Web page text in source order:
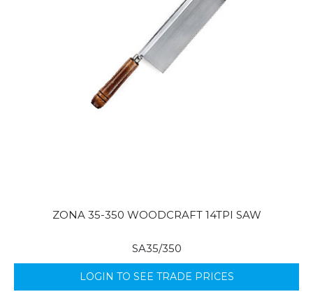
ZONA 35-350 WOODCRAFT 14TPI SAW
SA35/350
LOGIN TO SEE TRADE PRICES